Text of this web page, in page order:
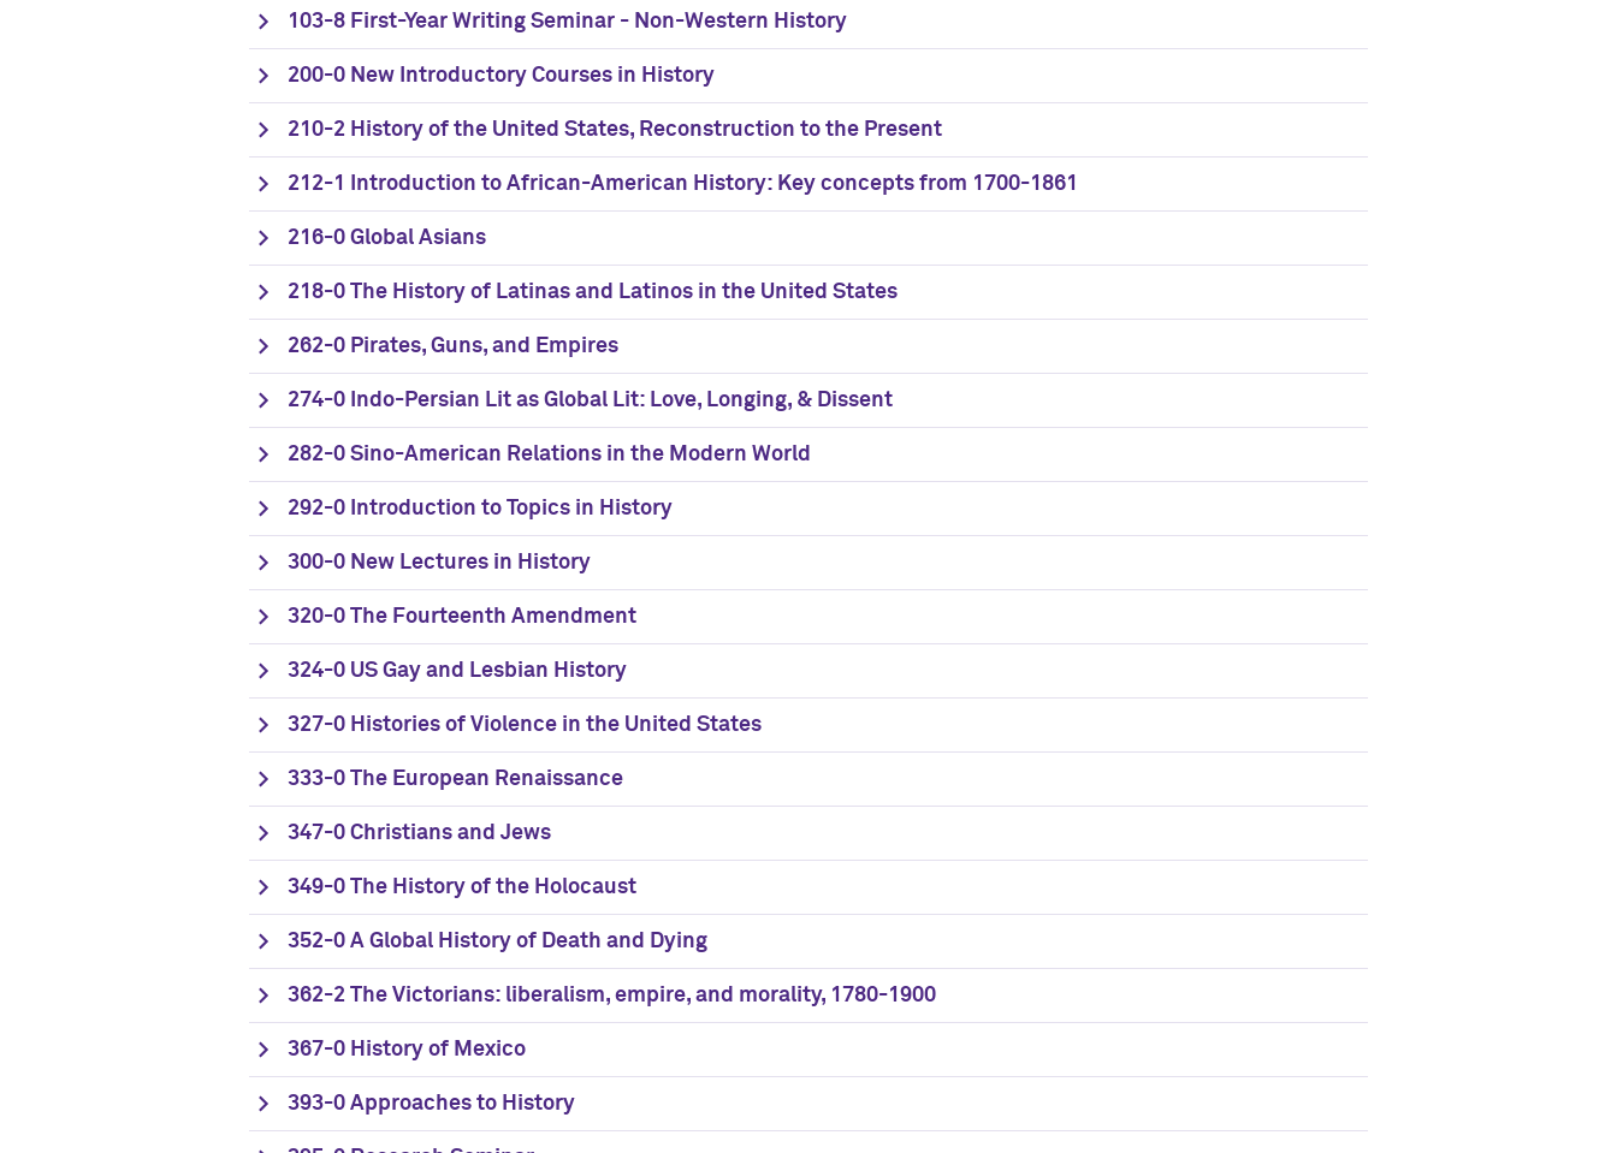
103-8 First-Year Writing Seminar - Non-Western History
200-0 New Introductory Courses in History
210-2 History of the United States, Reconstruction to the Present
212-1 Introduction to African-American History: Key concepts from 1700-1861
216-0 Global Asians
218-0 The History of Latinas and Latinos in the United States
262-0 Pirates, Guns, and Empires
274-0 Indo-Persian Lit as Global Lit: Love, Longing, & Dissent
282-0 Sino-American Relations in the Modern World
292-0 Introduction to Topics in History
300-0 New Lectures in History
320-0 The Fourteenth Amendment
324-0 US Gay and Lesbian History
327-0 Histories of Violence in the United States
333-0 The European Renaissance
347-0 Christians and Jews
349-0 The History of the Holocaust
352-0 A Global History of Death and Dying
362-2 The Victorians: liberalism, empire, and morality, 1780-1900
367-0 History of Mexico
393-0 Approaches to History